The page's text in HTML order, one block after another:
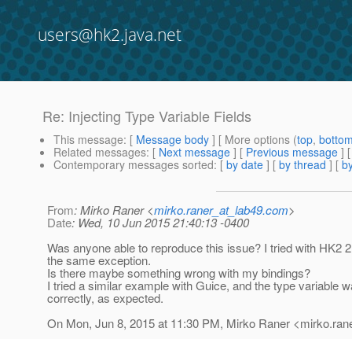
users@hk2.java.net
Re: Injecting Type Variable Fields
This message: [ Message body ] [ More options (top,
Related messages: [ Next message ] [ Previous message ]
Contemporary messages sorted: [ by date ] [ by thread ] [
From: Mirko Raner <mirko.raner_at_lab49.com>
Date: Wed, 10 Jun 2015 21:40:13 -0400
Was anyone able to reproduce this issue? I tried with HK2
the same exception.
Is there maybe something wrong with my bindings?
I tried a similar example with Guice, and the type variable
correctly, as expected.
On Mon, Jun 8, 2015 at 11:30 PM, Mirko Raner